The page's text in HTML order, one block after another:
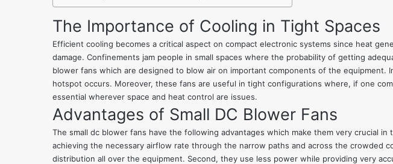
The Importance of Cooling in Tight Spaces
Efficient cooling becomes a critical aspect on compact electronic systems since heat
damage. Confinements jam people in small spaces where the probability of getting
blower fans which are designed to blow air on important components of the
hotspot occurs. Moreover, these fans are useful in tight configurations where, if one
essential wherever space and heat control are issues.
Advantages of Small DC Blower Fans
The small dc blower fans have the following advantages which make them very crucial
achieving the necessary airflow rate through the narrow paths and across the crowded
distribution all over the equipment. Second, they use less power while providing very